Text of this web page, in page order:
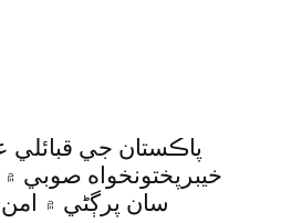
پاڪستان جي قبائلي
خيبرپختونخواه
سان پرڳڻي ۾ امن